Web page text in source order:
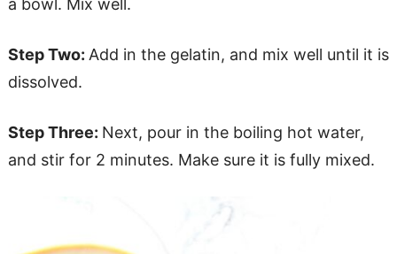
Step Two: Add in the gelatin, and mix well until it is
dissolved.
Step Three: Next, pour in the boiling hot water,
and stir for 2 minutes. Make sure it is fully mixed.